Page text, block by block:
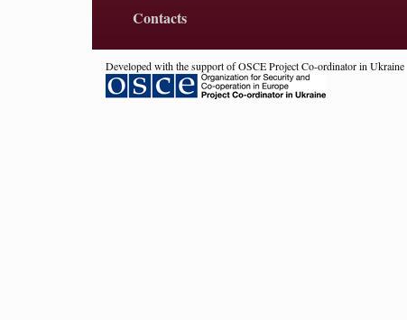
Contacts
Developed with the support of OSCE Project Co-ordinator in Ukraine